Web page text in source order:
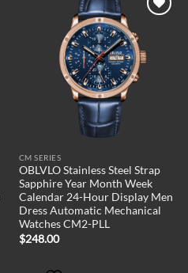
Add to
wishlist
CM SERIES
OBLVLO Stainless Steel Strap
Sapphire Year Month Week
Calendar 24-Hour Display Men
Dress Automatic Mechanical
Watches CM2-PLL
$248.00